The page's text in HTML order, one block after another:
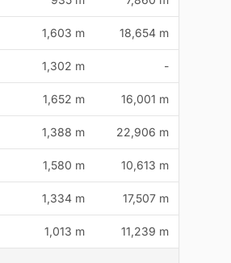
1,603 m 18,654 m
1,302 m -
1,652 m 16,001 m
1,388 m 22,906 m
1,580 m 10,613 m
1,334 m 17,507 m
1,013 m 11,239 m